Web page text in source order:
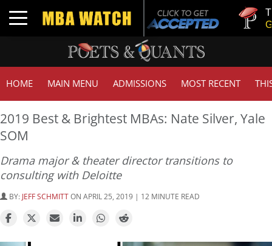
Toggle navigation
Tuck |
GMAT
HOME MAIN MENU ADMISSIONS MOST RECENT
2019 Best & Brightest MBAs: Nate Silver, Yale
SOM
Drama major & theater director transitions to
consulting with Deloitte
BY: JEFF SCHMITTON APRIL 25, 2019 | 12 MINUTE READ